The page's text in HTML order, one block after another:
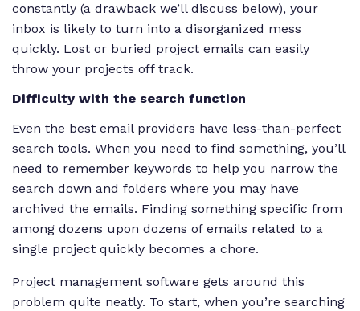
constantly (a drawback we’ll discuss below), your
inbox is likely to turn into a disorganized mess
quickly. Lost or buried project emails can easily
throw your projects off track.
Difficulty with the search function
Even the best email providers have less-than-perfect
search tools. When you need to find something, you’ll
need to remember keywords to help you narrow the
search down and folders where you may have
archived the emails. Finding something specific from
among dozens upon dozens of emails related to a
single project quickly becomes a chore.
Project management software gets around this
problem quite neatly. To start, when you’re searching